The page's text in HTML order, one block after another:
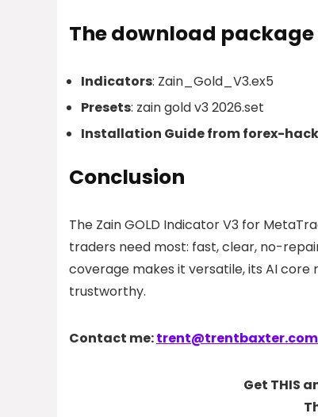
The download
Indicators: Zain_Gold_V3.ex5
Presets: zain gold v3 2026.set
Installation Guide from forex-
Conclusion
The Zain GOLD Indicator V3 for
traders need most: fast, clear, no-
coverage makes it versatile, its AI
trustworthy.
Contact me:trent@trentbaxter.com
Get THIS